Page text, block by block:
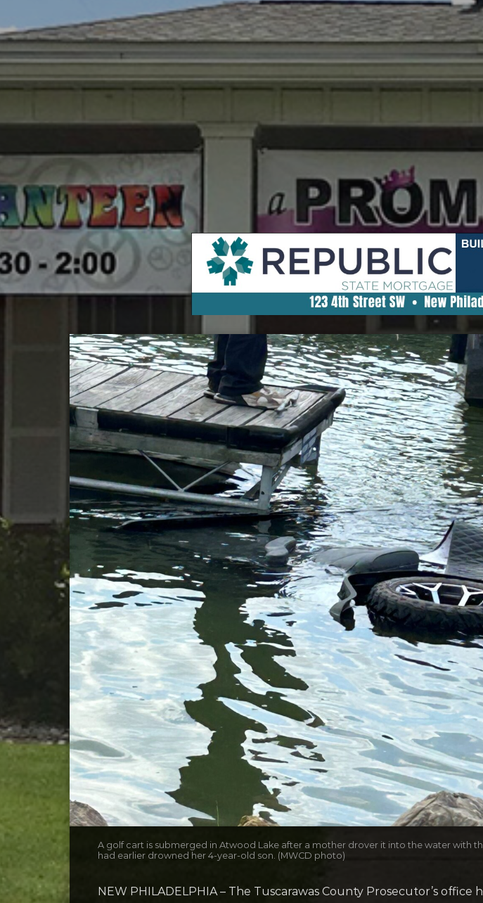
A golf cart is submerged in Atwood Lake after a mother drover it into the water with
had earlier drowned her 4-year-old son. (MWCD photo)
NEW PHILADELPHIA – The Tuscarawas County Prosecutor’s